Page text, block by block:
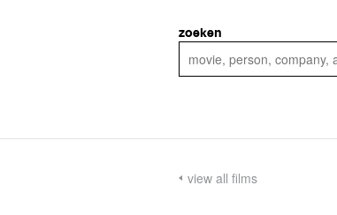
zoeken
view all films